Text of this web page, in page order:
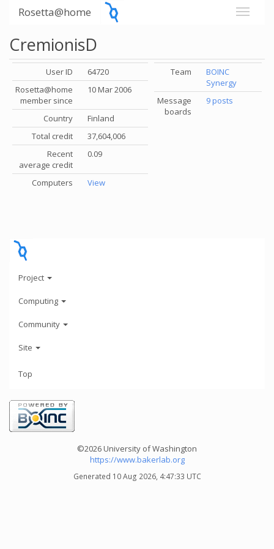
Rosetta@home
CremionisD
User ID
64720
Rosetta@home
member since
10 Mar 2006
Country
Finland
Total credit
37,604,006
Recent
average credit
0.09
Computers View
Team
BOINC
Synergy
Message
boards
9 posts
Project
Computing
Community
Site
Top
©2026 University of Washington
https://www.bakerlab.org
Generated 10 Aug 2026, 4:47:33 UTC